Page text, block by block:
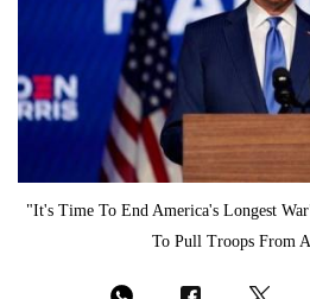
"It's Time To End America's Longest
To Pull Troops From